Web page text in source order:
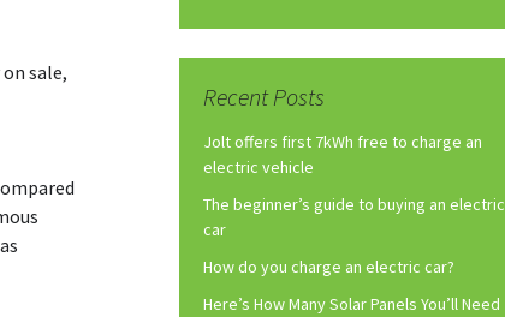
sale,
Recent Posts
Jolt offers first 7kWh free to charge an
electric vehicle
The beginner’s guide to buying an electric
car
How do you charge an electric car?
Here’s How Many Solar Panels You’ll Need